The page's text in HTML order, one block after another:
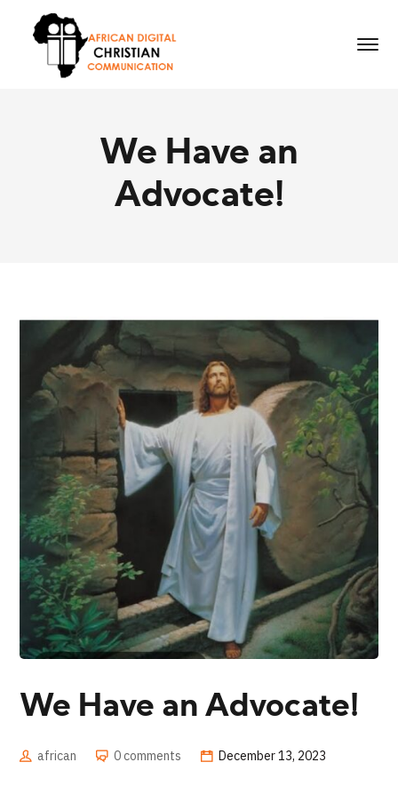
We Have an
Advocate!
We Have an Advocate!
african 0 comments December 13, 2023